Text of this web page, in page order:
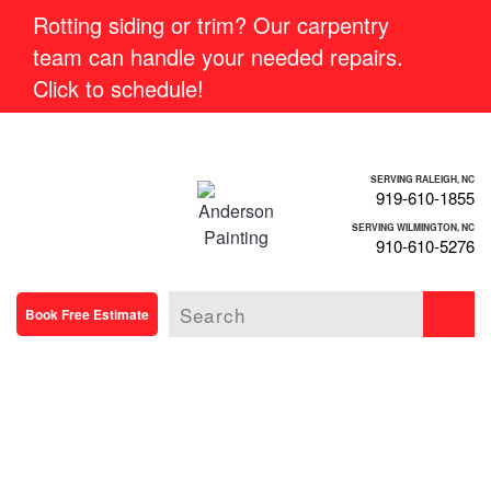
Rotting siding or trim? Our carpentry
team can handle your needed repairs.
Click to schedule!
SERVING RALEIGH, NC
919-610-1855
SERVING WILMINGTON, NC
910-610-5276
Book Free Estimate